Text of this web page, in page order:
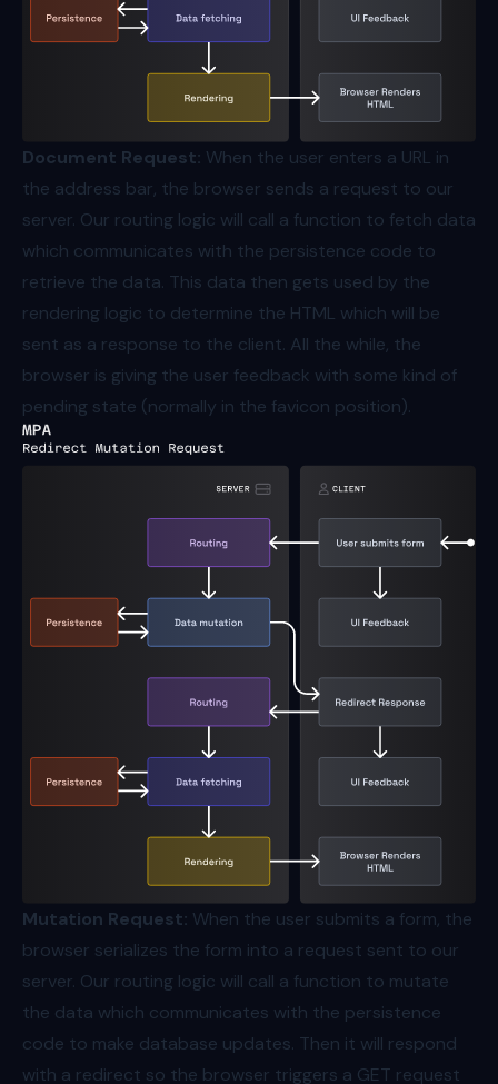
Document Request: When the user enters a URL in
the address bar, the browser sends a request to our
server. Our routing logic will call a function to fetch data
which communicates with the persistence code to
retrieve the data. This data then gets used by the
rendering logic to determine the HTML which will be
sent as a response to the client. All the while, the
browser is giving the user feedback with some kind of
pending state (normally in the favicon position).
Mutation Request: When the user submits a form, the
browser serializes the form into a request sent to our
server. Our routing logic will call a function to mutate
the data which communicates with the persistence
code to make database updates. Then it will respond
with a redirect so the browser triggers a GET request